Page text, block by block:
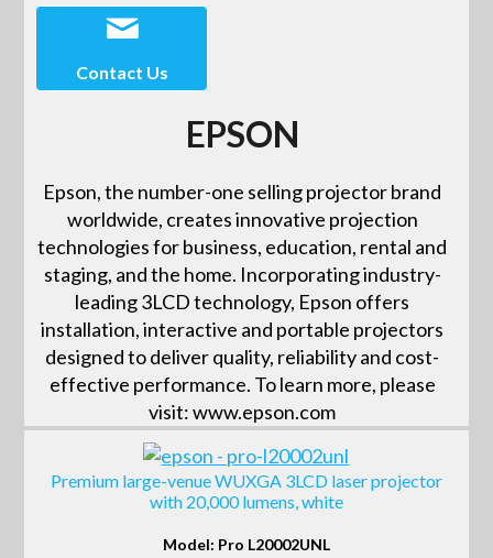
Contact Us
EPSON
Epson, the number-one selling projector brand
worldwide, creates innovative projection
technologies for business, education, rental and
staging, and the home. Incorporating industry-
leading 3LCD technology, Epson offers
installation, interactive and portable projectors
designed to deliver quality, reliability and cost-
effective performance. To learn more, please
visit: www.epson.com
Premium large-venue WUXGA 3LCD laser projector
with 20,000 lumens, white
Model: Pro L20002UNL